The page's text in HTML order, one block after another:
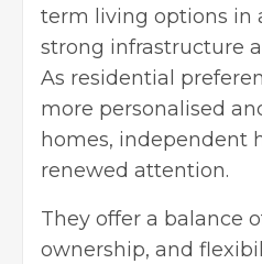
term living options in
strong infrastructure
As residential
more personalised
homes, independent
renewed attention.
They offer a balance
ownership, and